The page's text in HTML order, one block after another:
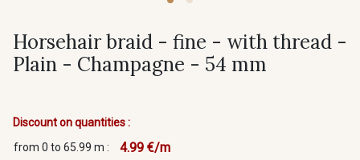
Horsehair braid - fine - with thread -
Plain - Champagne - 54 mm
Discount on quantities :
from 0 to 65.99 m :
4.99 €/m